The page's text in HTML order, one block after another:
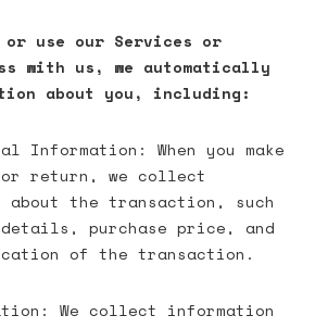
or use our Services or
with us, we automatically
about you, including:
Information: When you make
or return, we collect
about the transaction, such
purchase price, and
of the transaction.
We collect information